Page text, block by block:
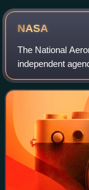
NASA
The National
independent
responsible for
for research in